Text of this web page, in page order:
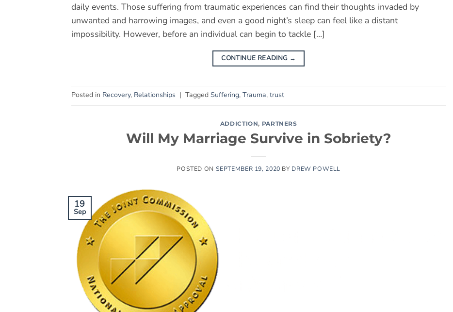
daily events. Those suffering from traumatic experiences can find their thoughts invaded by
unwanted and harrowing images, and even a good night’s sleep can feel like a distant
impossibility. However, before an individual can begin to tackle […]
CONTINUE READING →
Posted in Recovery, Relationships | Tagged Suffering, Trauma, trust
ADDICTION, PARTNERS
Will My Marriage Survive in Sobriety?
POSTED ON SEPTEMBER 19, 2020 BY DREW POWELL
19
Sep